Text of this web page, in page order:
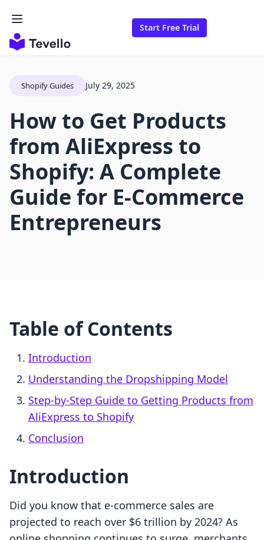
Start Free Trial
Shopify Guides July 29, 2025
How to Get Products
from AliExpress to
Shopify: A Complete
Guide for E-Commerce
Entrepreneurs
Table of Contents
Introduction
Understanding the Dropshipping Model
Step-by-Step Guide to Getting Products from
AliExpress to Shopify
Conclusion
Introduction
Did you know that e-commerce sales are
projected to reach over $6 trillion by 2024? As